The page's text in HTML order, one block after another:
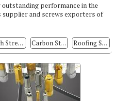
outstanding performance in the
supplier and screws exporters of
High Strength Stainless Steel Screws Carbon Steel Screws Roofing Screws